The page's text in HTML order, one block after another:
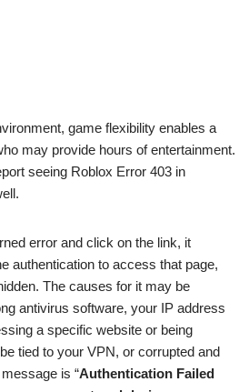
game flexibility enables a
may provide hours of entertainment.
seeing Roblox Error 403 in
error and click on the link, it
authentication to access that page,
The causes for it may be
antivirus software, your IP address
a specific website or being
tied to your VPN, or corrupted and
is “Authentication Failed